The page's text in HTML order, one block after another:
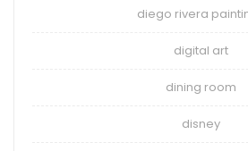
diego rivera
digital art
dining room
disney